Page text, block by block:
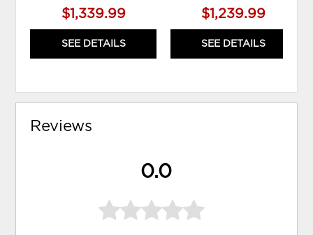
$1,339.99
SEE DETAILS
$1,239.99
SEE DETAILS
Reviews
0.0